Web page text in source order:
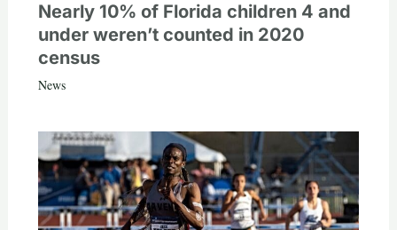
Nearly 10% of Florida children 4 and
under weren’t counted in 2020
census
News